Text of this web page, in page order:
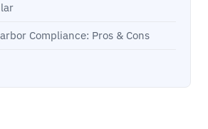
Compliance: Pros & Cons